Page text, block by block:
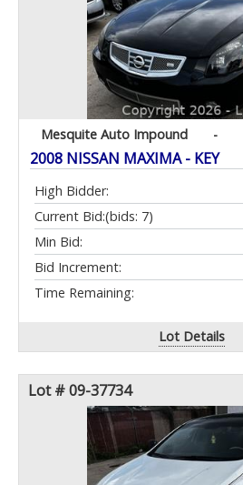
Mesquite Auto Impound -
2008 NISSAN MAXIMA - KEY
High Bidder:
Current Bid:(bids: 7)
Min Bid:
Bid Increment:
Time Remaining:
Lot Details
Lot # 09-37734